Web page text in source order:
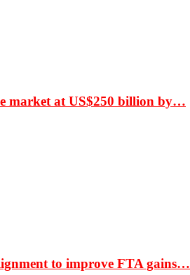
market at US$250 billion by…
to improve FTA gains…